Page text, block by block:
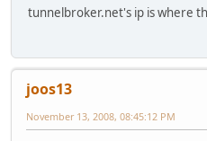
tunnelbroker.net's ip is where
joos13
November 13, 2008, 08:45:12 PM